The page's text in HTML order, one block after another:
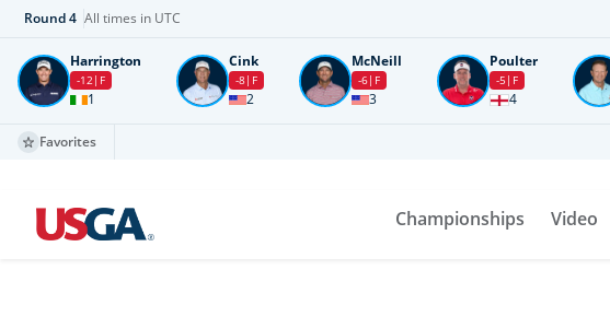
Round4 All times in UTC
Harrington
-12 F
1
Cink
-8 F
2
McNeill
-6 F
3
Poulter
-5 F
4
Favorites
Championships Video